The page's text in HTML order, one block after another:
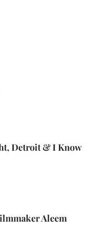
Detroit & I Know
Aleem